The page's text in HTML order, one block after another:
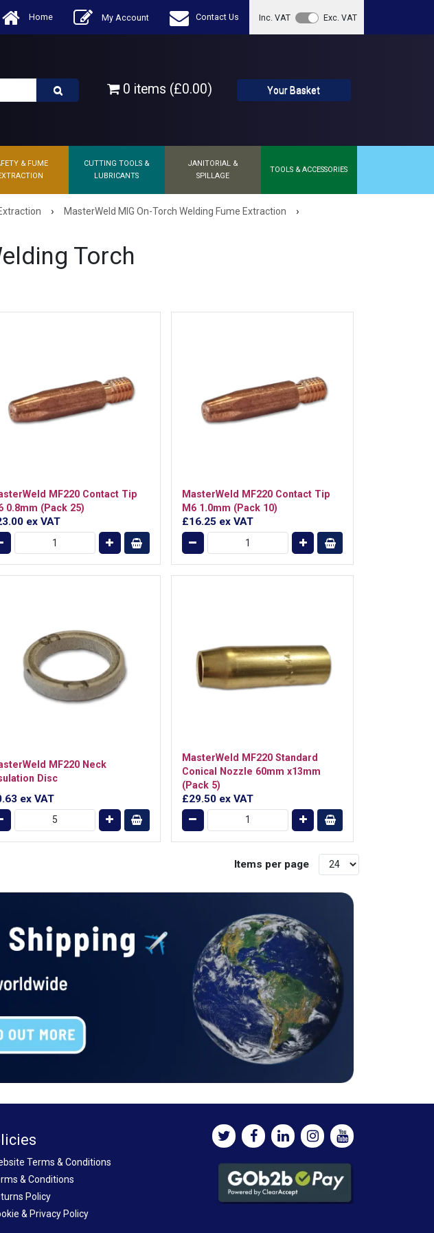
Home My Account Contact Us Inc. VAT Exc. VAT
0 items (£0.00) Your Basket
& FUME
CUTTING TOOLS &
LUBRICANTS
JANITORIAL &
SPILLAGE
TOOLS & ACCESSORIES
› MasterWeld MIG On-Torch Welding Fume Extraction ›
Torch
MF220 Contact Tip
0.8mm (Pack 25)
ex VAT
MasterWeld MF220 Contact Tip
M6 1.0mm (Pack 10)
£16.25 ex VAT
MF220 Neck
Disc
ex VAT
MasterWeld MF220 Standard
Conical Nozzle 60mm x13mm
(Pack 5)
£29.50 ex VAT
Items per page
Terms & Conditions
& Conditions
Policy
& Privacy Policy